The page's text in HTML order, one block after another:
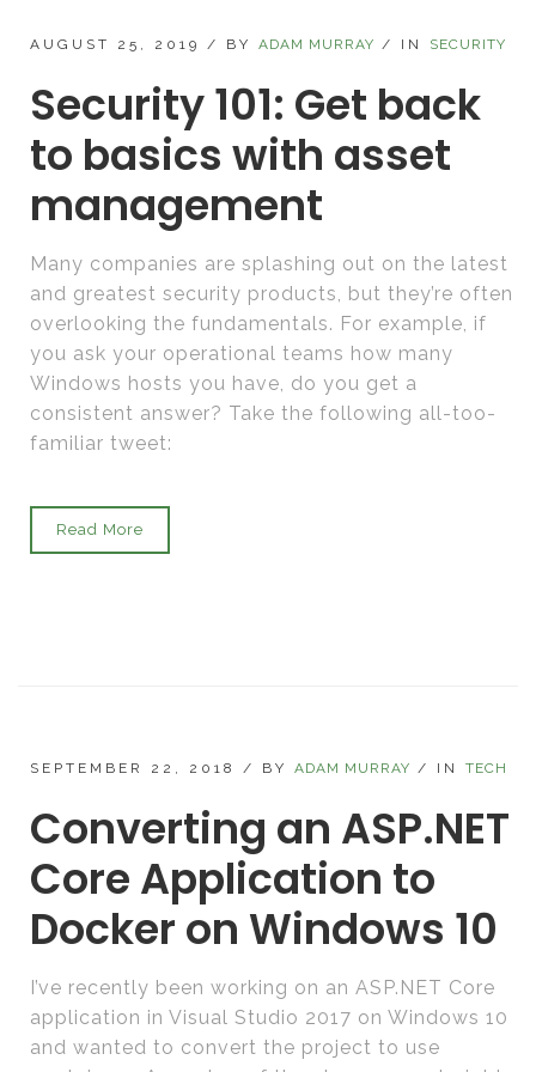
AUGUST 25, 2019 / BY ADAM MURRAY / IN SECURITY
Security 101: Get back
to basics with asset
management
Many companies are splashing out on the latest
and greatest security products, but they’re often
overlooking the fundamentals. For example, if
you ask your operational teams how many
Windows hosts you have, do you get a
consistent answer? Take the following all-too-
familiar tweet:
Read More
SEPTEMBER 22, 2018 / BY ADAM MURRAY / IN TECH
Converting an ASP.NET
Core Application to
Docker on Windows 10
I’ve recently been working on an ASP.NET Core
application in Visual Studio 2017 on Windows 10
and wanted to convert the project to use